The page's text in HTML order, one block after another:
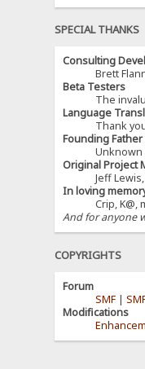
SPECIAL THANKS
Consulting
Brett
Beta Testers
The
Language
Thank
Founding Father
Unknown
Original Project
Jeff
In loving
Crip, K@,
And for anyone
COPYRIGHTS
Forum
SMF |
Modifications